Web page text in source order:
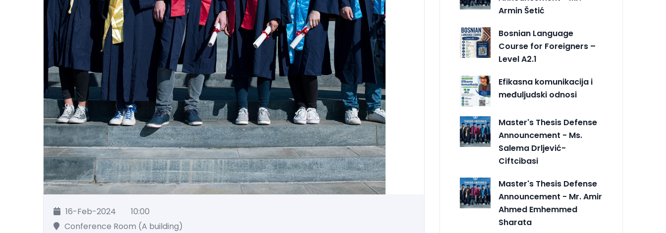
16-Feb-2024
10:00
Conference Room (A building)
Armin Šetić
Bosnian Language
Course for Foreigners –
Level A2.1
Efikasna komunikacija i
međuljudski odnosi
Master's Thesis Defense
Announcement - Ms.
Salema Drljević-
Ciftcibasi
Master's Thesis Defense
Announcement - Mr. Amir
Ahmed Emhemmed
Sharata